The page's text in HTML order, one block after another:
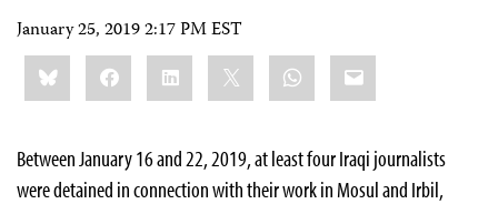
January 25, 2019 2:17 PM EST
Share
this:BlueskyFacebookLinkedIn WhatsApp
Email
Between January 16 and 22, 2019, at least four Iraqi journalists
were detained in connection with their work in Mosul and Irbil,